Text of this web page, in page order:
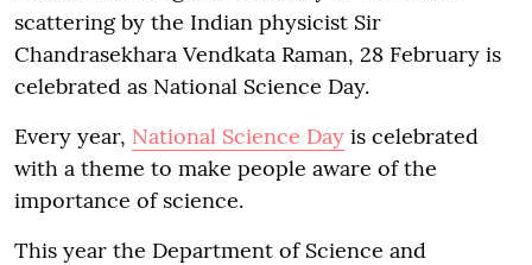
scattering by the Indian physicist Sir
Chandrasekhara Vendkata Raman, 28 February is
celebrated as National Science Day.
Every year, National Science Day is celebrated
with a theme to make people aware of the
importance of science.
This year the Department of Science and